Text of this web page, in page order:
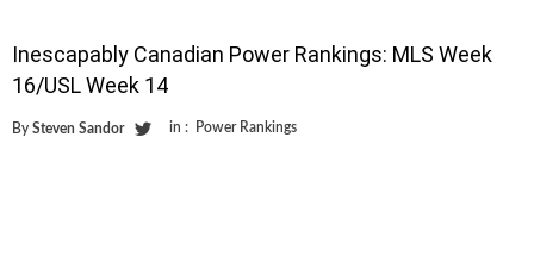
Inescapably Canadian Power Rankings: MLS Week
16/USL Week 14
By Steven Sandor in : Power Rankings